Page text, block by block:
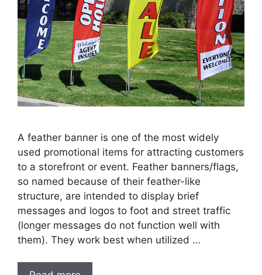
A feather banner is one of the most widely
used promotional items for attracting customers
to a storefront or event. Feather banners/flags,
so named because of their feather-like
structure, are intended to display brief
messages and logos to foot and street traffic
(longer messages do not function well with
them). They work best when utilized …